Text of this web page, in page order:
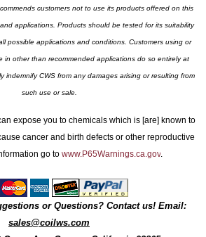
customers not to use its products offered on this
applications. Products should be tested for its suitability
possible applications and conditions. Customers using or
in other than recommended applications do so entirely at
indemnify CWS from any damages arising or resulting from
such use or sale.
expose you to chemicals which is [are] known to
cancer and birth defects or other reproductive
go to www.P65Warnings.ca.gov.
or Questions? Contact us! Email:
sales@coilws.com